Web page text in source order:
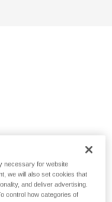
necessary for website
we will also set cookies that
and deliver advertising.
control how categories of